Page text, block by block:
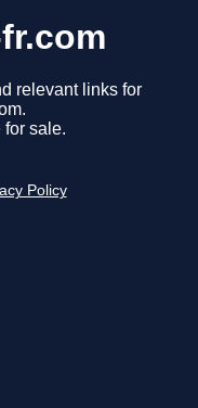
relevant links for
sale.
Policy